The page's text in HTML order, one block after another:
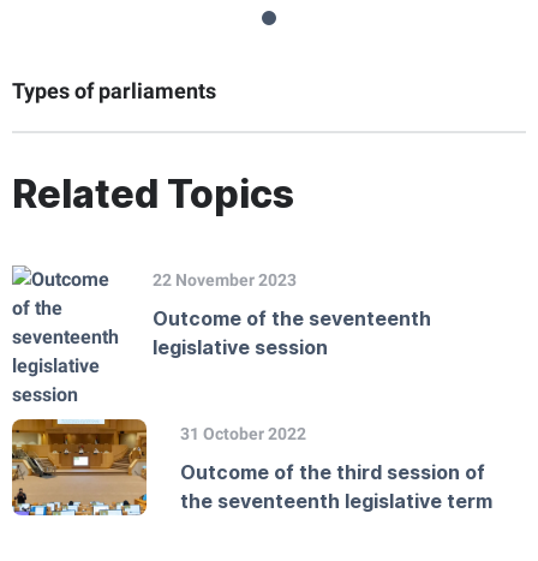
Types of parliaments
Related Topics
22 November 2023
Outcome of the seventeenth
legislative session
31 October 2022
Outcome of the third session of
the seventeenth legislative term